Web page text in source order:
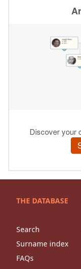
THE DATABASE
Search
Surname index
FAQs